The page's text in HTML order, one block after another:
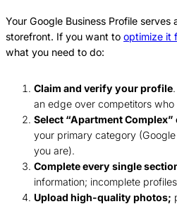
Your Google Business Profile serves
storefront. If you want to optimize it
what you need to do:
Claim and verify your profile
an edge over competitors who
Select “Apartment
your primary category
you are).
Complete every single
information; incomplete
Upload high-quality photos;